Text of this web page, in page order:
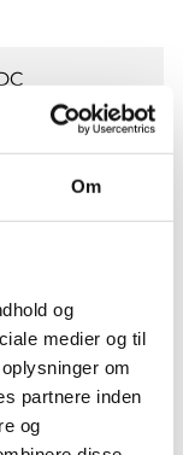
Om
og
medier og til
om
partnere inden
og